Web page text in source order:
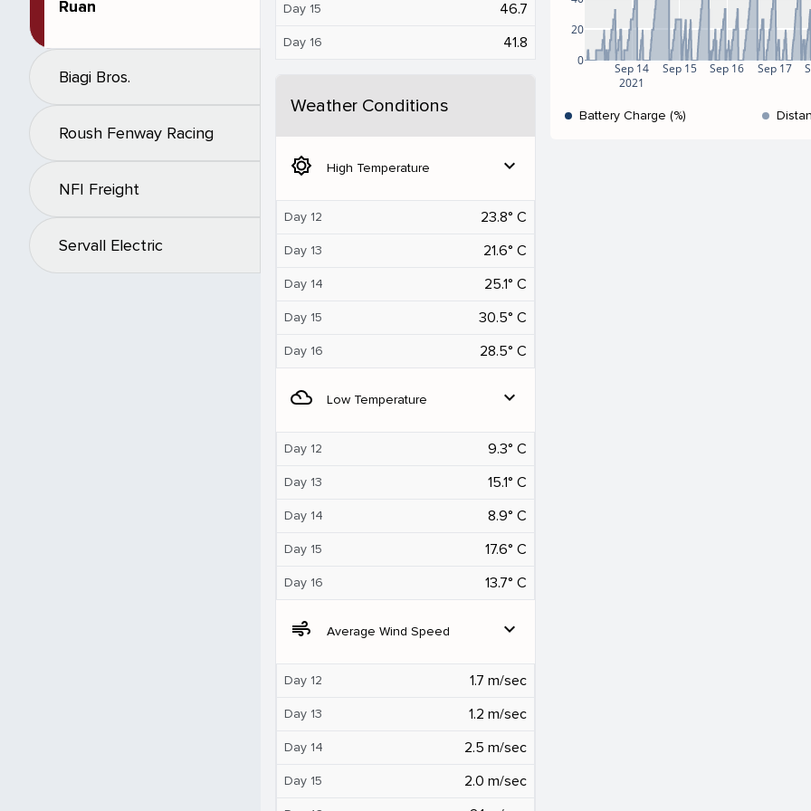
Ruan
Biagi Bros.
Roush Fenway Racing
NFI Freight
Servall Electric
Day 15 46.7
Day 16 41.8
Weather Conditions
brightness_5 High Temperature expand_more
Day 12 23.8° C
Day 13 21.6° C
Day 14 25.1° C
Day 15 30.5° C
Day 16 28.5° C
filter_drama Low Temperature expand_more
Day 12 9.3° C
Day 13 15.1° C
Day 14 8.9° C
Day 15 17.6° C
Day 16 13.7° C
air Average Wind Speed expand_more
Day 12 1.7 m/sec
Day 13 1.2 m/sec
Day 14 2.5 m/sec
Day 15 2.0 m/sec
Sep 14
2021
Sep 15 Sep 16 Sep 17
0
20
Battery Charge (%)